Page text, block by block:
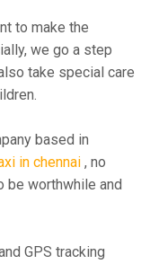
to make the
we go a step
take special care
based in
in chennai , no
be worthwhile and
GPS tracking